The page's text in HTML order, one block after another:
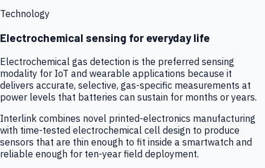
Technology
Electrochemical sensing for everyday life
Electrochemical gas detection is the preferred sensing
modality for IoT and wearable applications because it
delivers accurate, selective, gas-specific measurements at
power levels that batteries can sustain for months or years.
Interlink combines novel printed-electronics manufacturing
with time-tested electrochemical cell design to produce
sensors that are thin enough to fit inside a smartwatch and
reliable enough for ten-year field deployment.